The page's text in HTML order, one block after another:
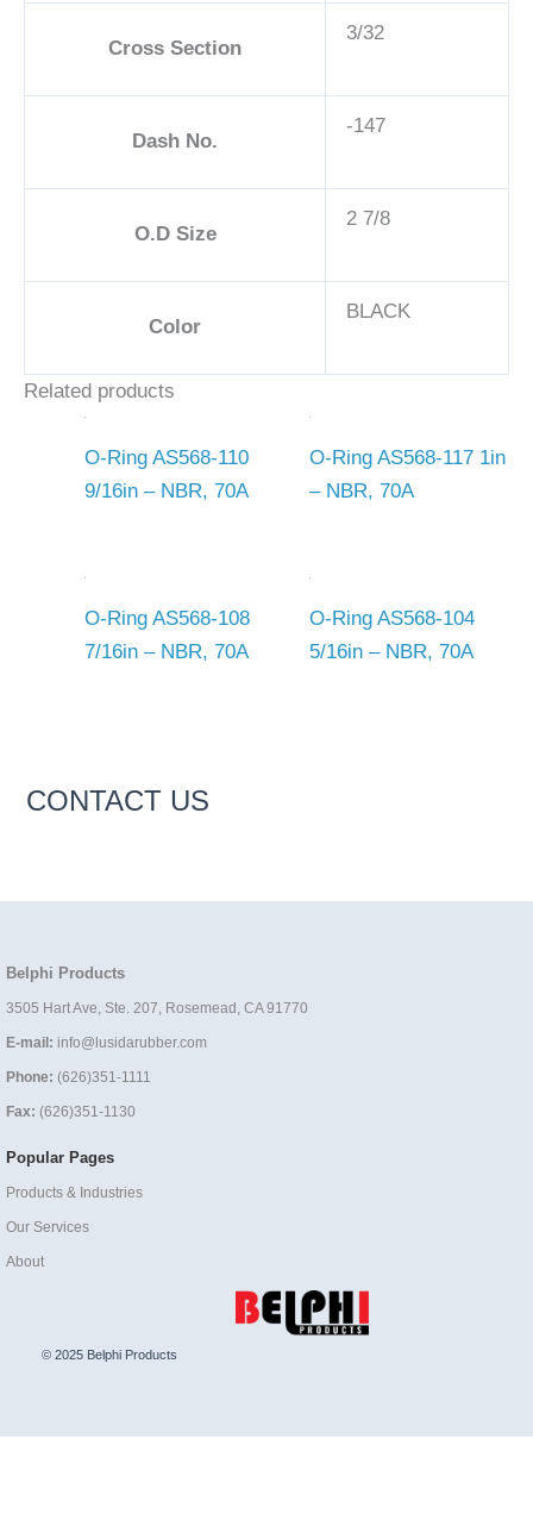
Cross Section
3/32
Dash No.
-147
O.D Size
2 7/8
Color
BLACK
Related products
O-Ring AS568-110
9/16in – NBR, 70A
O-Ring AS568-117 1in
– NBR, 70A
O-Ring AS568-108
7/16in – NBR, 70A
O-Ring AS568-104
5/16in – NBR, 70A
CONTACT US
Belphi Products
3505 Hart Ave, Ste. 207, Rosemead, CA 91770
E-mail: info@lusidarubber.com
Phone: (626)351-1111
Fax: (626)351-1130
Popular Pages
Products & Industries
Our Services
About
© 2025 Belphi Products